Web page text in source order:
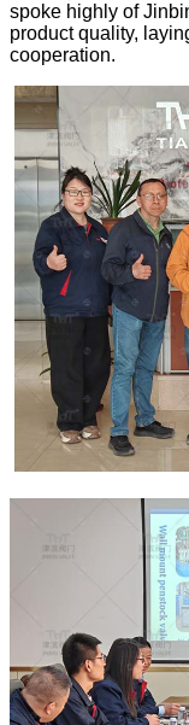
spoke highly of
product quality,
cooperation.